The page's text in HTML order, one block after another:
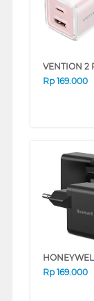
Rp 169.000
Rp 169.000